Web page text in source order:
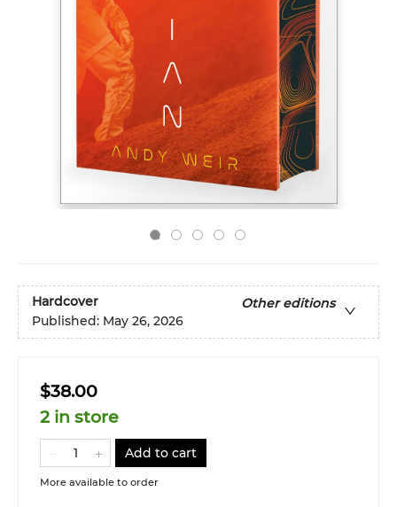
Hardcover
Other editions
Published: May 26, 2026
$38.00
2 in store
Add to cart
More available to order